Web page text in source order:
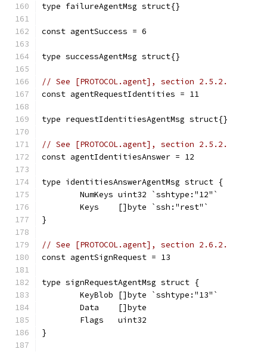
type failureAgentMsg struct{}
const agentSuccess = 6
type successAgentMsg struct{}
// See [PROTOCOL.agent], section 2.5.2.
const agentRequestIdentities = 11
type requestIdentitiesAgentMsg struct{}
// See [PROTOCOL.agent], section 2.5.2.
const agentIdentitiesAnswer = 12
type identitiesAnswerAgentMsg struct {
	NumKeys uint32 `sshtype:"12"`
	Keys    []byte `ssh:"rest"`
}
// See [PROTOCOL.agent], section 2.6.2.
const agentSignRequest = 13
type signRequestAgentMsg struct {
	KeyBlob []byte `sshtype:"13"`
	Data    []byte
	Flags   uint32
}